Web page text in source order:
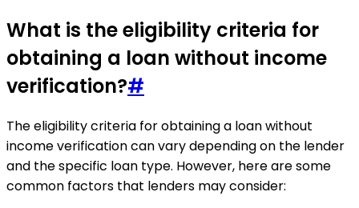
What is the eligibility criteria for
obtaining a loan without income
verification?#
The eligibility criteria for obtaining a loan without
income verification can vary depending on the lender
and the specific loan type. However, here are some
common factors that lenders may consider: